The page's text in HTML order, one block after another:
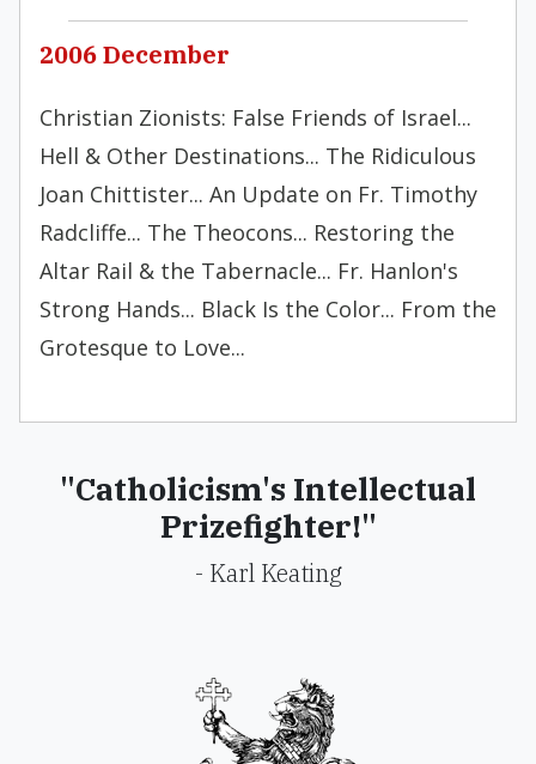
2006 December
Christian Zionists: False Friends of Israel...
Hell & Other Destinations... The Ridiculous
Joan Chittister... An Update on Fr. Timothy
Radcliffe... The Theocons... Restoring the
Altar Rail & the Tabernacle... Fr. Hanlon's
Strong Hands... Black Is the Color... From the
Grotesque to Love...
"Catholicism's Intellectual
Prizefighter!"
- Karl Keating